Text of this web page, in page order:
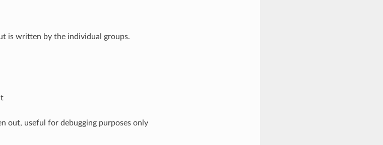
is written by the individual groups.
out, useful for debugging purposes only